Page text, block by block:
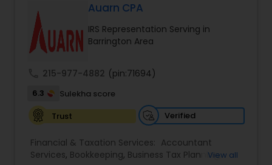
results in the lowest possible tax possible.
Auarn CPA
IRS Representation Serving in
Barrington Area
215-977-4882 (pin:71694)
6.3
Sulekha score
Trust
Verified
Financial & Taxation Services: Accountant
Services, Bookkeeping, Business Tax Planning,
View all